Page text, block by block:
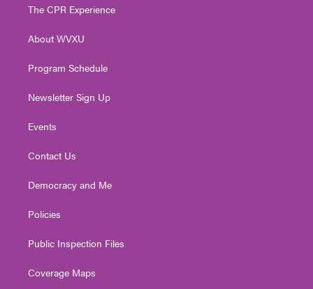
e
g
a
The CPR Experience
About WVXU
Program Schedule
Newsletter Sign Up
Events
Contact Us
Democracy and Me
Policies
Public Inspection Files
Coverage Maps